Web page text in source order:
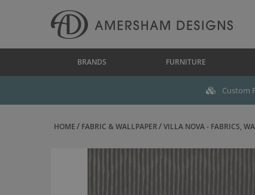
BRANDS FURNITURE
Custom
HOME FABRIC & WALLPAPER VILLA NOVA - FABRICS,